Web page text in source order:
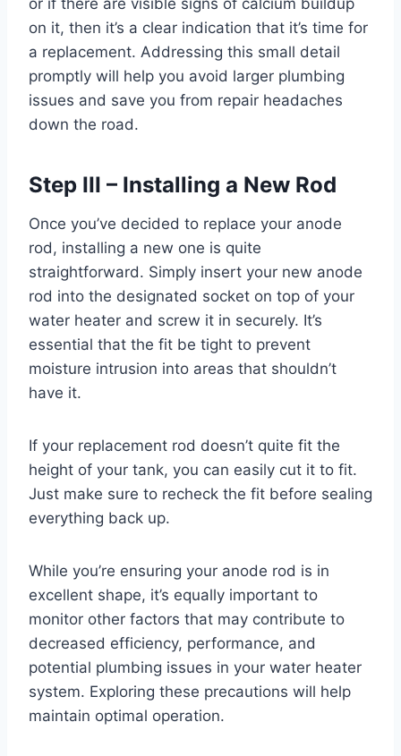
or if there are visible signs of calcium buildup
on it, then it’s a clear indication that it’s time for
a replacement. Addressing this small detail
promptly will help you avoid larger plumbing
issues and save you from repair headaches
down the road.
Step III – Installing a New Rod
Once you’ve decided to replace your anode
rod, installing a new one is quite
straightforward. Simply insert your new anode
rod into the designated socket on top of your
water heater and screw it in securely. It’s
essential that the fit be tight to prevent
moisture intrusion into areas that shouldn’t
have it.
If your replacement rod doesn’t quite fit the
height of your tank, you can easily cut it to fit.
Just make sure to recheck the fit before sealing
everything back up.
While you’re ensuring your anode rod is in
excellent shape, it’s equally important to
monitor other factors that may contribute to
decreased efficiency, performance, and
potential plumbing issues in your water heater
system. Exploring these precautions will help
maintain optimal operation.